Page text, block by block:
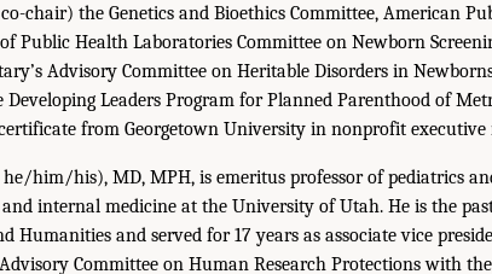
chair) the Genetics and Bioethics Committee, American
Public Health Laboratories Committee on Newborn
Advisory Committee on Heritable Disorders in
Leaders Program for Planned Parenthood of
from Georgetown University in nonprofit executive
he/him/his), MD, MPH, is emeritus professor of pediatrics
internal medicine at the University of Utah. He is the
Humanities and served for 17 years as associate vice
Committee on Human Research Protections with